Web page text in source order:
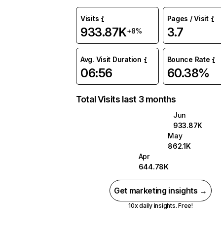
Visits
933.87K+8%
Pages / Visit
3.7
Avg. Visit Duration
06:56
Bounce Rate
60.38%
Total Visits last 3 months
Jun
933.87K
May
862.1K
Apr
644.78K
Get marketing insights →
10x daily insights. Free!